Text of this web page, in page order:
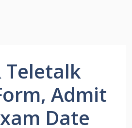
Teletalk
Admit
Date